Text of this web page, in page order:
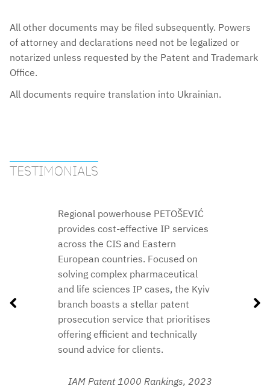
NOTES
All other documents may be filed subsequently. Powers
of attorney and declarations need not be legalized or
notarized unless requested by the Patent and Trademark
Office.
All documents require translation into Ukrainian.
TESTIMONIALS
Regional powerhouse PETOŠEVIĆ
provides cost-effective IP services
across the CIS and Eastern
European countries. Focused on
solving complex pharmaceutical
and life sciences IP cases, the Kyiv
branch boasts a stellar patent
prosecution service that prioritises
offering efficient and technically
sound advice for clients.
IAM Patent 1000 Rankings, 2023
2021
2020
2019
2018
2018
2018
2018